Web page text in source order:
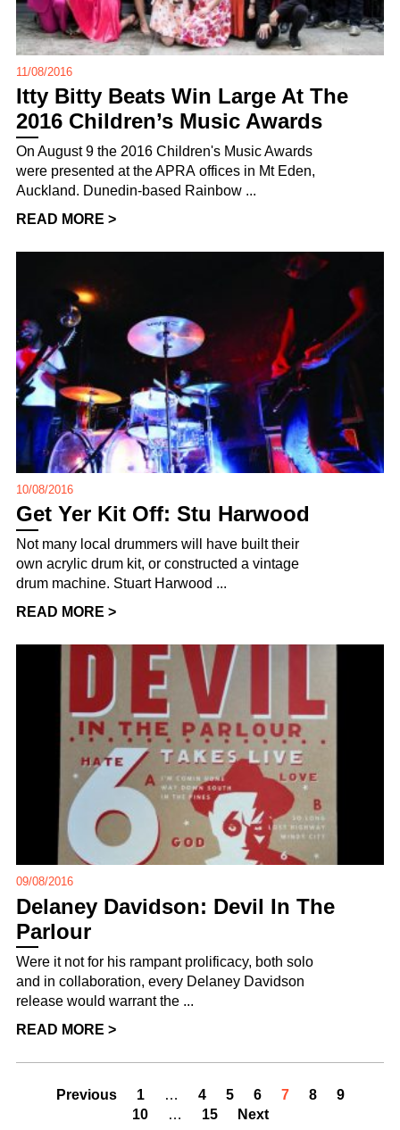
11/08/2016
Itty Bitty Beats Win Large At The
2016 Children’s Music Awards
On August 9 the 2016 Children's Music Awards
were presented at the APRA offices in Mt Eden,
Auckland. Dunedin-based Rainbow ...
READ MORE >
10/08/2016
Get Yer Kit Off: Stu Harwood
Not many local drummers will have built their
own acrylic drum kit, or constructed a vintage
drum machine. Stuart Harwood ...
READ MORE >
09/08/2016
Delaney Davidson: Devil In The
Parlour
Were it not for his rampant prolificacy, both solo
and in collaboration, every Delaney Davidson
release would warrant the ...
READ MORE >
Previous 1 … 4 5 6 7 8
9
10
… 15 Next